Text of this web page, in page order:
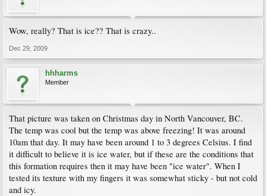
Wow, really? That is ice?? That is crazy..
Dec 29, 2009
hhharms
Member
That picture was taken on Christmas day in North Vancouver, BC.
The temp was cool but the temp was above freezing! It was around
10am that day. It may have been around 1 to 3 degrees Celsius. I find
it difficult to believe it is ice water, but if these are the conditions that
this formation requires then it may have been "ice water". When I
tested its texture with my fingers it was somewhat sticky - but not cold
and icy.